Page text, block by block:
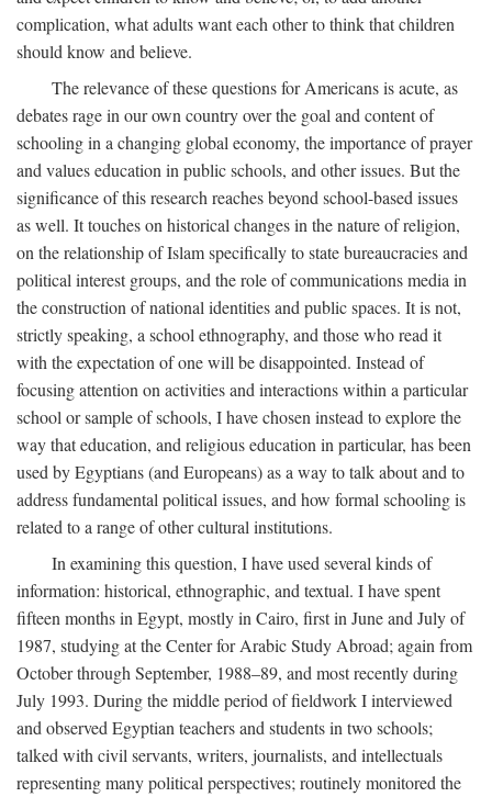
complication, what adults want each other to think that children
should know and believe.
The relevance of these questions for Americans is acute, as
debates rage in our own country over the goal and content of
schooling in a changing global economy, the importance of prayer
and values education in public schools, and other issues. But the
significance of this research reaches beyond school-based issues
as well. It touches on historical changes in the nature of religion,
on the relationship of Islam specifically to state bureaucracies and
political interest groups, and the role of communications media in
the construction of national identities and public spaces. It is not,
strictly speaking, a school ethnography, and those who read it
with the expectation of one will be disappointed. Instead of
focusing attention on activities and interactions within a particular
school or sample of schools, I have chosen instead to explore the
way that education, and religious education in particular, has been
used by Egyptians (and Europeans) as a way to talk about and to
address fundamental political issues, and how formal schooling is
related to a range of other cultural institutions.
In examining this question, I have used several kinds of
information: historical, ethnographic, and textual. I have spent
fifteen months in Egypt, mostly in Cairo, first in June and July of
1987, studying at the Center for Arabic Study Abroad; again from
October through September, 1988–89, and most recently during
July 1993. During the middle period of fieldwork I interviewed
and observed Egyptian teachers and students in two schools;
talked with civil servants, writers, journalists, and intellectuals
representing many political perspectives; routinely monitored the